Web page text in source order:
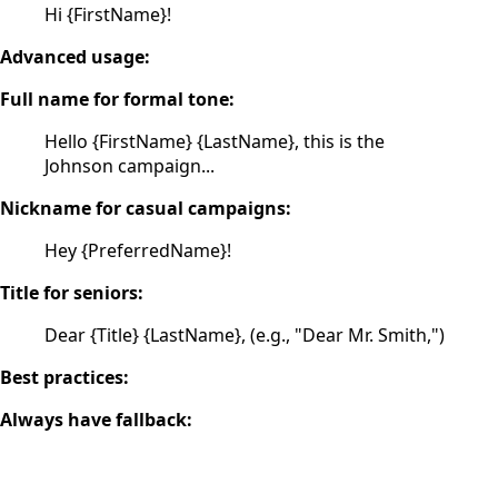
Hi {FirstName}!
Advanced usage:
Full name for formal tone:
Hello {FirstName} {LastName}, this is the
Johnson campaign...
Nickname for casual campaigns:
Hey {PreferredName}!
Title for seniors:
Dear {Title} {LastName}, (e.g., "Dear Mr. Smith,")
Best practices:
Always have fallback: